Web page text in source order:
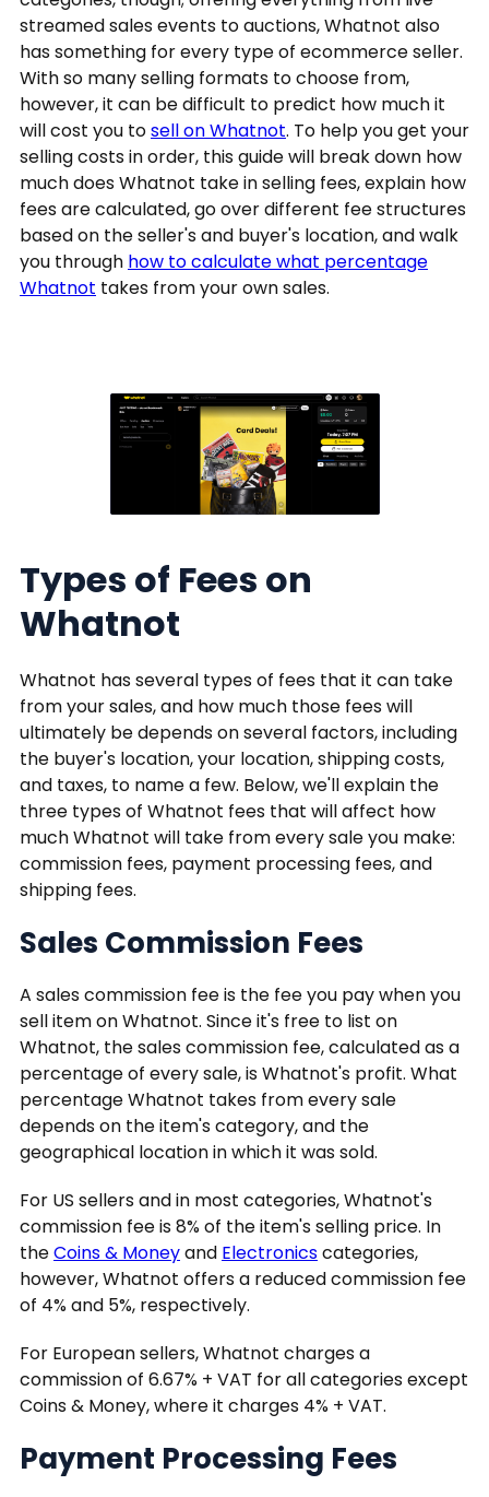
streamed sales events to auctions, Whatnot also
has something for every type of ecommerce seller.
With so many selling formats to choose from,
however, it can be difficult to predict how much it
will cost you tosell on Whatnot. To help you get your
selling costs in order, this guide will break down how
much does Whatnot take in selling fees, explain how
fees are calculated, go over different fee structures
based on the seller's and buyer's location, and walk
you through how to calculate what percentage
Whatnot takes from your own sales.
Types of Fees on
Whatnot
Whatnot has several types of fees that it can take
from your sales, and how much those fees will
ultimately be depends on several factors, including
the buyer's location, your location, shipping costs,
and taxes, to name a few. Below, we'll explain the
three types of Whatnot fees that will affect how
much Whatnot will take from every sale you make:
commission fees, payment processing fees, and
shipping fees.
Sales Commission Fees
A sales commission fee is the fee you pay when you
sell item on Whatnot. Since it's free to list on
Whatnot, the sales commission fee, calculated as a
percentage of every sale, is Whatnot's profit. What
percentage Whatnot takes from every sale
depends on the item's category, and the
geographical location in which it was sold.
For US sellers and in most categories, Whatnot's
commission fee is 8% of the item's selling price. In
theCoins & Moneyand Electronicscategories,
however, Whatnot offers a reduced commission fee
of 4% and 5%, respectively.
For European sellers, Whatnot charges a
commission of 6.67% + VAT for all categories except
Coins & Money, where it charges 4% + VAT.
Payment Processing Fees